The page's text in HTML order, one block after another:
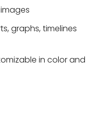
graphs, timelines
in color and